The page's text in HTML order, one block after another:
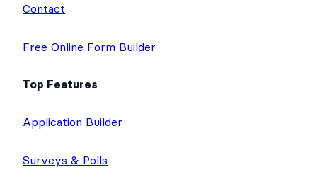
Contact
Free Online Form Builder
Top Features
Application Builder
Surveys & Polls